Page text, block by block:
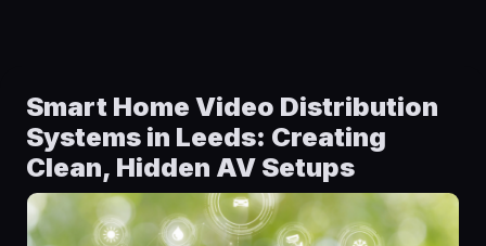
Smart Home Video Distribution
Systems in Leeds: Creating
Clean, Hidden AV Setups